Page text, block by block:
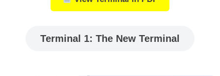
Terminal 1: The New Terminal